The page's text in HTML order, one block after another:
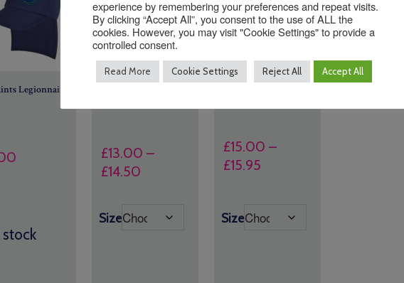
Legionnaire
stock
£13.00 –
£14.50
through
Size
£15.00 –
£15.95
through
Size
experience by remembering your preferences and repeat visits.
By clicking “Accept All”, you consent to the use of ALL the
cookies. However, you may visit "Cookie Settings" to provide a
controlled consent.
Read More Cookie Settings Reject All Accept All